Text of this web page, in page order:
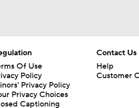
Of Use
Policy
Privacy Policy
Privacy Choices
Captioning
Contact Us
Help
Customer